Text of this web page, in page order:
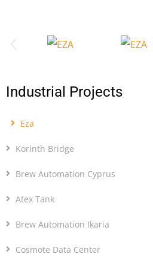
Industrial Projects
Eza
Korinth Bridge
Brew Automation Cyprus
Atex Tank
Brew Automation Ikaria
Cosmote Data Center